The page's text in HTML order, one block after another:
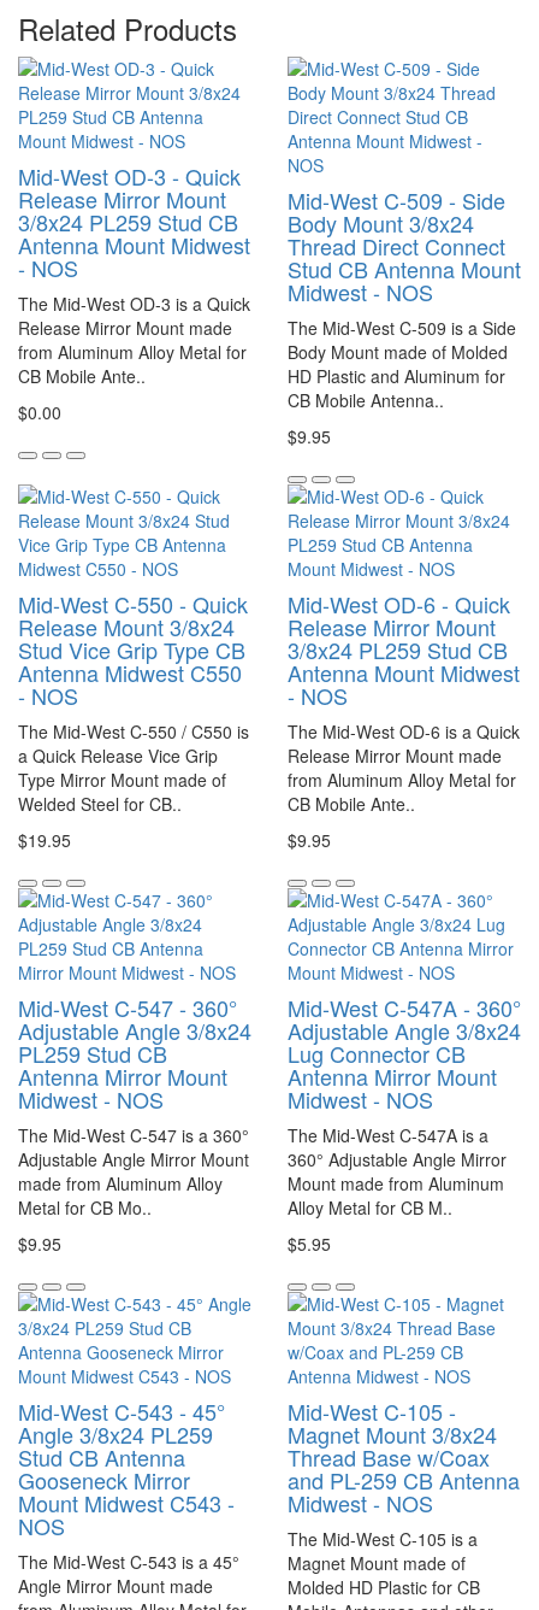
Related Products
Mid-West OD-3 - Quick
Release Mirror Mount
3/8x24 PL259 Stud CB
Antenna Mount Midwest
- NOS
The Mid-West OD-3 is a Quick
Release Mirror Mount made
from Aluminum Alloy Metal for
CB Mobile Ante..
$0.00
Mid-West C-509 - Side
Body Mount 3/8x24
Thread Direct Connect
Stud CB Antenna Mount
Midwest - NOS
The Mid-West C-509 is a Side
Body Mount made of Molded
HD Plastic and Aluminum for
CB Mobile Antenna..
$9.95
Mid-West C-550 - Quick
Release Mount 3/8x24
Stud Vice Grip Type CB
Antenna Midwest C550
- NOS
The Mid-West C-550 / C550 is
a Quick Release Vice Grip
Type Mirror Mount made of
Welded Steel for CB..
$19.95
Mid-West OD-6 - Quick
Release Mirror Mount
3/8x24 PL259 Stud CB
Antenna Mount Midwest
- NOS
The Mid-West OD-6 is a Quick
Release Mirror Mount made
from Aluminum Alloy Metal for
CB Mobile Ante..
$9.95
Mid-West C-547 - 360°
Adjustable Angle 3/8x24
PL259 Stud CB
Antenna Mirror Mount
Midwest - NOS
The Mid-West C-547 is a 360°
Adjustable Angle Mirror Mount
made from Aluminum Alloy
Metal for CB Mo..
$9.95
Mid-West C-547A - 360°
Adjustable Angle 3/8x24
Lug Connector CB
Antenna Mirror Mount
Midwest - NOS
The Mid-West C-547A is a
360° Adjustable Angle Mirror
Mount made from Aluminum
Alloy Metal for CB M..
$5.95
Mid-West C-543 - 45°
Angle 3/8x24 PL259
Stud CB Antenna
Gooseneck Mirror
Mount Midwest C543 -
NOS
The Mid-West C-543 is a 45°
Angle Mirror Mount made
Mid-West C-105 -
Magnet Mount 3/8x24
Thread Base w/Coax
and PL-259 CB Antenna
Midwest - NOS
The Mid-West C-105 is a
Magnet Mount made of
Molded HD Plastic for CB